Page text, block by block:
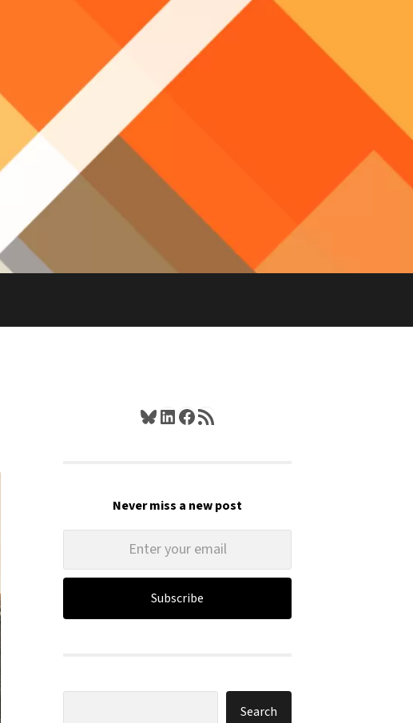
Bluesky
LinkedIn
Facebook
RSS Feed
Never miss a new post
Subscribe
Search